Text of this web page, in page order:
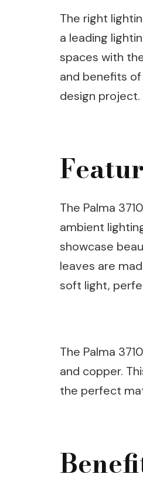
The right
a leading
spaces with
and benefits
design project.
The Palma
ambient
showcase
leaves are
soft light,
The Palma
and copper.
the perfect